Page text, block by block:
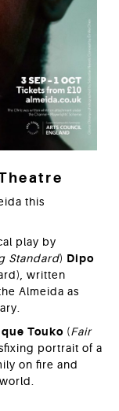
this
play by
Standard) Dipo
written
Almeida as
Touko (Fair
portrait of a
on fire and